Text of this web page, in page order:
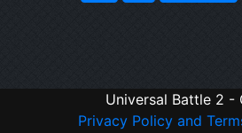
Universal Battle 2 -
Privacy Policy and